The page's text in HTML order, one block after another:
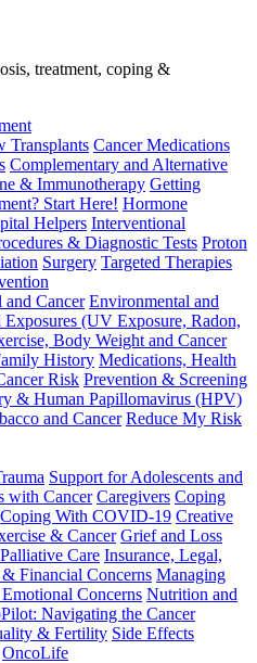
treatment, coping &
Transplants Cancer Medications
Complementary and Alternative
& Immunotherapy Getting
Start Here! Hormone
Helpers Interventional
& Diagnostic Tests Proton
Surgery Targeted Therapies
Cancer Environmental and
Exposures (UV Exposure, Radon,
Body Weight and Cancer
History Medications, Health
Risk Prevention & Screening
& Human Papillomavirus (HPV)
and Cancer Reduce My Risk
Support for Adolescents and
with Cancer Caregivers Coping
Coping With COVID-19 Creative
& Cancer Grief and Loss
Care Insurance, Legal,
Financial Concerns Managing
Concerns Nutrition and
Navigating the Cancer
& Fertility Side Effects
OncoLife